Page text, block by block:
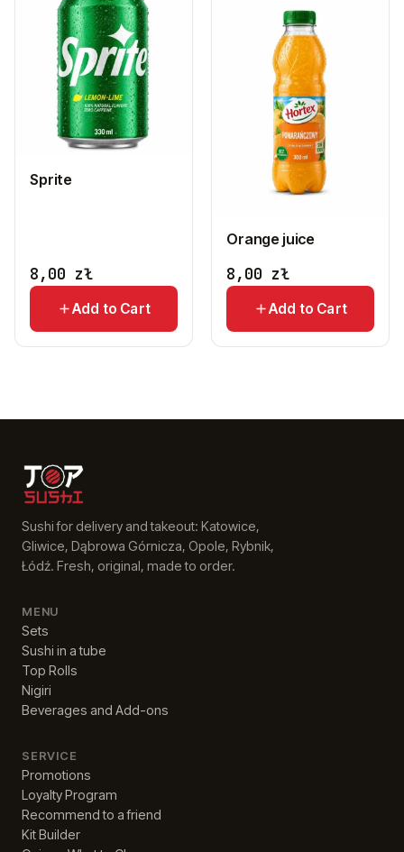
Sprite
8,00 zł
Add to Cart
Orange juice
8,00 zł
Add to Cart
Sushi for delivery and takeout: Katowice,
Gliwice, Dąbrowa Górnicza, Opole, Rybnik,
Łódź. Fresh, original, made to order.
MENU
Sets
Sushi in a tube
Top Rolls
Nigiri
Beverages and Add-ons
SERVICE
Promotions
Loyalty Program
Recommend to a friend
Kit Builder